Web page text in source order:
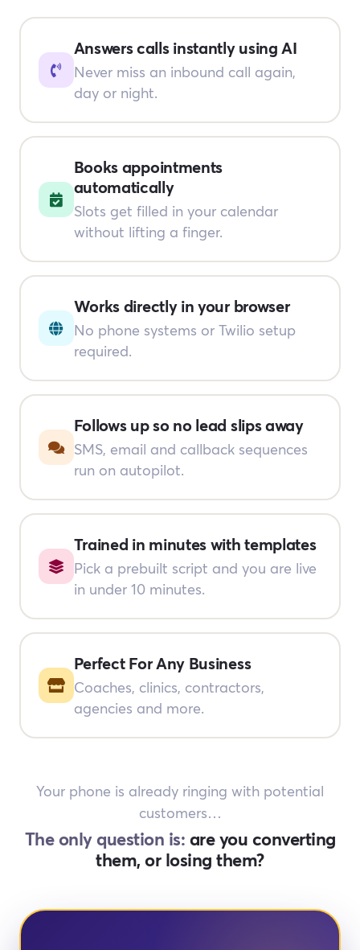
Answers calls instantly using AI
Never miss an inbound call again,
day or night.
Books appointments
automatically
Slots get filled in your calendar
without lifting a finger.
Works directly in your browser
No phone systems or Twilio setup
required.
Follows up so no lead slips away
SMS, email and callback sequences
run on autopilot.
Trained in minutes with templates
Pick a prebuilt script and you are live
in under 10 minutes.
Perfect For Any Business
Coaches, clinics, contractors,
agencies and more.
Your phone is already ringing with potential
customers…
The only question is: are you converting
them, or losing them?